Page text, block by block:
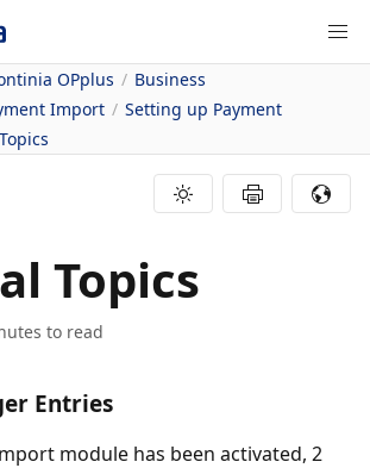
OPplus
Business
Import
Setting up Payment
Topics
to read
Entries
module has been activated, 2